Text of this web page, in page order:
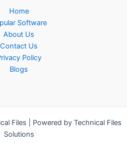
Home
Software
About Us
Contact Us
Policy
Blogs
Files | Powered by Technical Files
Solutions